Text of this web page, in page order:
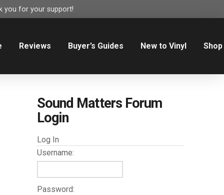
you for your support!
Reviews Buyer’s Guides New to Vinyl Shop
Sound Matters Forum
Login
Log In
Username:
Password: